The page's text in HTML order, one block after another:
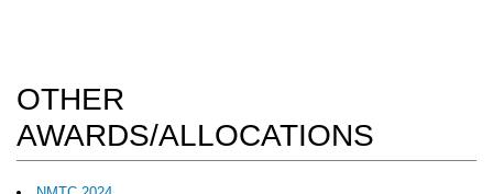
OTHER
AWARDS/ALLOCATIONS